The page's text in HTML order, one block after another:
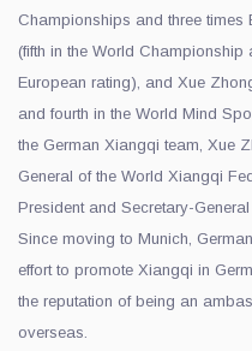
Championships and three
(fifth in the World
European rating), and Xue
and fourth in the World Mind
the German Xiangqi team, Xue
General of the World Xiangqi
President and Secretary-
Since moving to Munich,
effort to promote Xiangqi in
the reputation of being an
overseas.